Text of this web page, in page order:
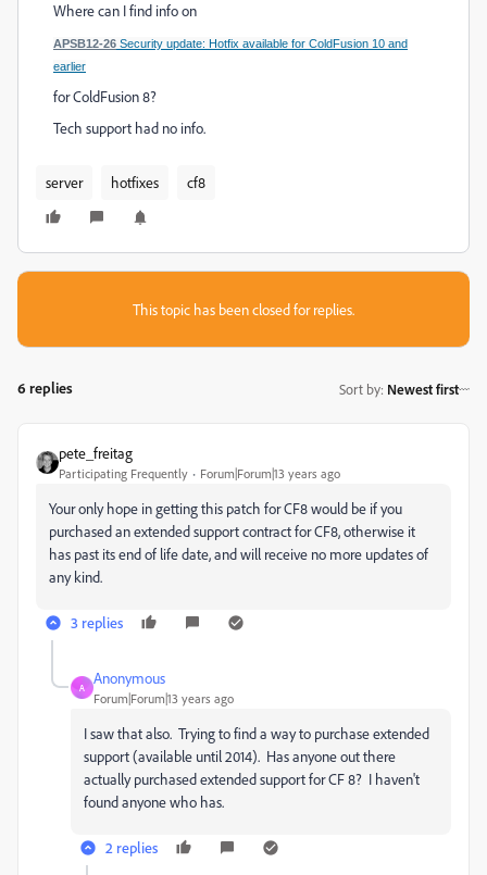
Where can I find info on
APSB12-26 Security update: Hotfix available for ColdFusion 10 and
earlier
for ColdFusion 8?
Tech support had no info.
server hotfixes cf8
This topic has been closed for replies.
6 replies Sort by: Newest first
pete_freitag
Participating Frequently Forum|Forum|13 years ago
Your only hope in getting this patch for CF8 would be if you
purchased an extended support contract for CF8, otherwise it
has past its end of life date, and will receive no more updates of
any kind.
3 replies
A
Anonymous
Forum|Forum|13 years ago
I saw that also. Trying to find a way to purchase extended
support (available until 2014). Has anyone out there
actually purchased extended support for CF 8? I haven't
found anyone who has.
2 replies